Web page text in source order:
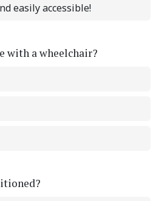
easily accessible!
with a wheelchair?